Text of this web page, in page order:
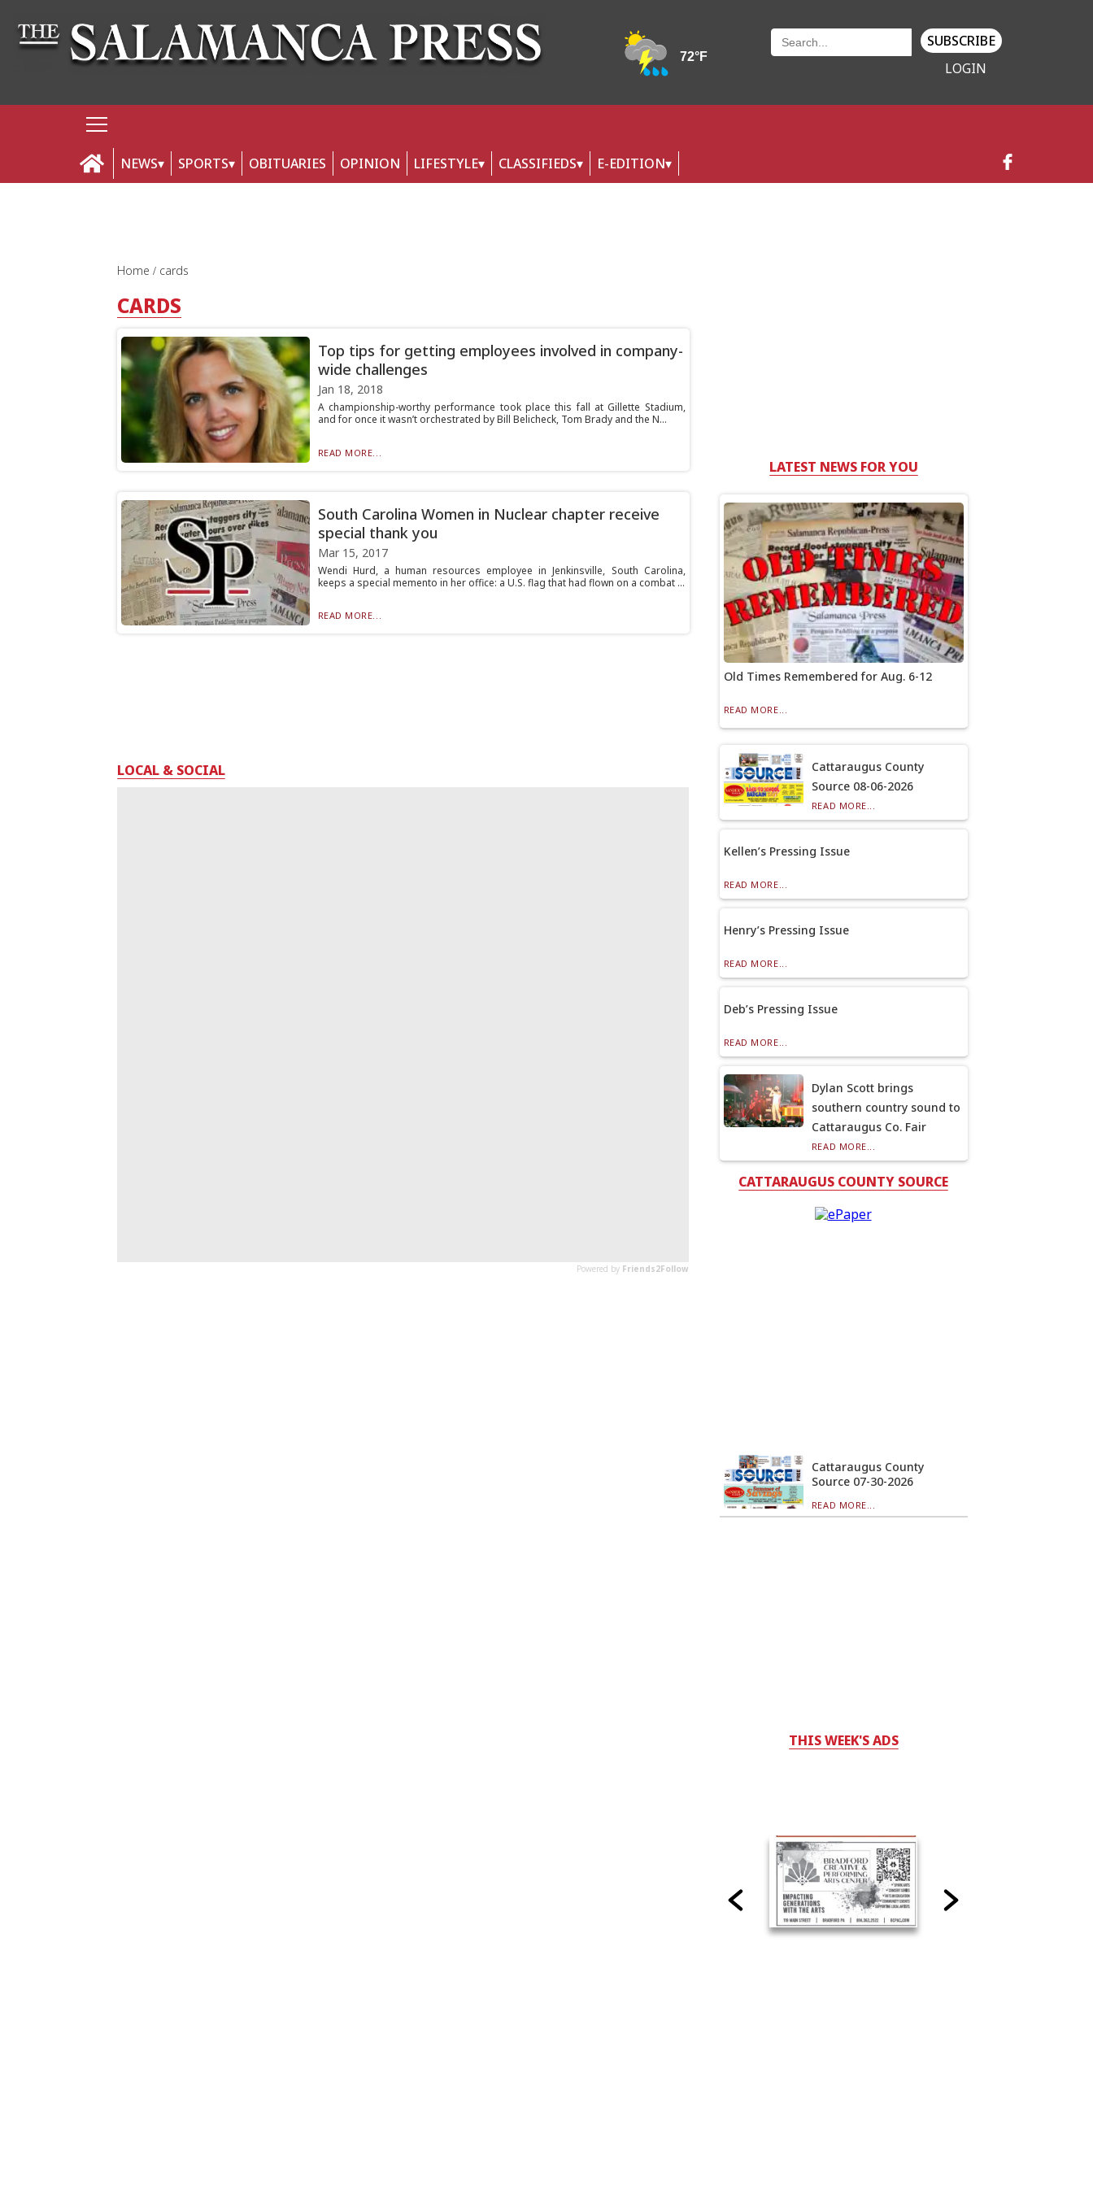
SUBSCRIBE
LOGIN
NEWS SPORTS OBITUARIES OPINION LIFESTYLE CLASSIFIEDS E-EDITION
Home cards
CARDS
Top tips for getting employees involved in company-
wide challenges
Jan 18, 2018
A championship-worthy performance took place this fall at Gillette Stadium,
and for once it wasn’t orchestrated by Bill Belicheck, Tom Brady and the N...
READ MORE...
South Carolina Women in Nuclear chapter receive
special thank you
Mar 15, 2017
Wendi Hurd, a human resources employee in Jenkinsville, South Carolina,
keeps a special memento in her office: a U.S. flag that had flown on a combat ...
READ MORE...
LOCAL & SOCIAL
LATEST NEWS FOR YOU
Old Times Remembered for Aug. 6-12
READ MORE...
Cattaraugus County
Source 08-06-2026
READ MORE...
Kellen’s Pressing Issue
READ MORE...
Henry’s Pressing Issue
READ MORE...
Deb’s Pressing Issue
READ MORE...
Dylan Scott brings
southern country sound to
Cattaraugus Co. Fair
READ MORE...
CATTARAUGUS COUNTY SOURCE
Cattaraugus County
Source 07-30-2026
READ MORE...
THIS WEEK'S ADS